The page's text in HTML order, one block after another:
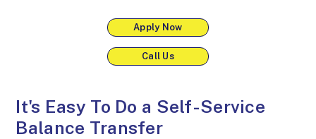
Apply Now
Call Us
It's Easy To Do a Self-Service
Balance Transfer